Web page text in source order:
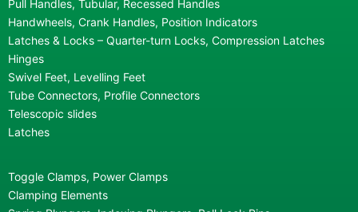
Pull Handles, Tubular, Recessed Handles
Handwheels, Crank Handles, Position Indicators
Latches & Locks – Quarter-turn Locks, Compression Latches
Hinges
Swivel Feet, Levelling Feet
Tube Connectors, Profile Connectors
Telescopic slides
Latches
Toggle Clamps, Power Clamps
Clamping Elements